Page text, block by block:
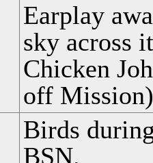
Earplay
sky across
Chicken
off
Birds
BSN.